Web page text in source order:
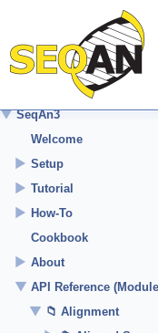
▼ SeqAn3
Welcome
► Setup
► Tutorial
► How-To
Cookbook
► About
▼ API Reference
▼ Alignment